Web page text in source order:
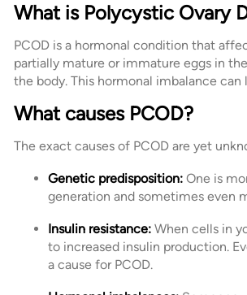
What is Polycystic Ovary
PCOD is a hormonal condition that
partially mature or immature eggs in
the body. This hormonal imbalance
What causes PCOD?
The exact causes of PCOD are yet
Genetic predisposition: One is
generation and sometimes even
Insulin resistance: When cells in
to increased insulin production.
a cause for PCOD.